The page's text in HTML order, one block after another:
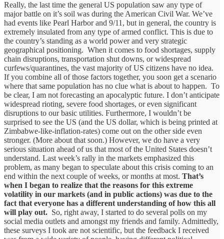
Really, the last time the general US population saw any type of
major battle on it’s soil was during the American Civil War. We’ve
had events like Pearl Harbor and 9/11, but in general, the country is
extremely insulated from any type of armed conflict. This is due to
the country’s standing as a world power and very strategic
geographical positioning. When it comes to food shortages, supply
chain disruptions, transportation shut downs, or widespread
curfews/quarantines, the vast majority of US citizens have no idea.
If you combine all of those factors together, you soon get a scenario
where that same population has no clue what is about to happen. To
be clear, I am not forecasting an apocalyptic future. I don’t anticipate
widespread rioting, severe food shortages, or even significant
disruptions to our basic utilities. Furthermore, I wouldn’t be
surprised to see the US (and the US dollar, which is being printed at
Zimbabwe-like-inflation-rates) come out on the other side even
stronger. (More about that soon.) However, we do have a very
serious situation ahead of us that most of the United States doesn’t
understand. Last week’s rally in the markets emphasized this
problem, as many began to speculate about this crisis coming to an
end within the next couple of weeks, or months at most. That’s
when I began to realize that the reasons for this extreme
volatility in our markets (and in public actions) was due to the
fact that everyone has a different understanding of how this all
will play out. So, right away, I started to do several polls on my
social media outlets and amongst my friends and family. Admittedly,
these surveys I took are not scientific, but the feedback I received